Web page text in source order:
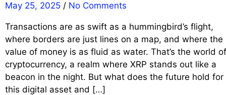
May 25, 2025 / No Comments
Transactions are as swift as a hummingbird’s flight,
where borders are just lines on a map, and where the
value of money is as fluid as water. That’s the world of
cryptocurrency, a realm where XRP stands out like a
beacon in the night. But what does the future hold for
this digital asset and […]